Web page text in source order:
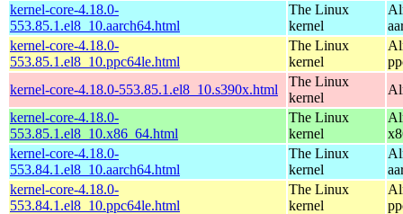
kernel-core-4.18.0-
553.85.1.el8_10.aarch64.html
The Linux
kernel
kernel-core-4.18.0-
553.85.1.el8_10.ppc64le.html
The Linux
kernel
kernel-core-4.18.0-553.85.1.el8_10.s390x.html
The Linux
kernel
kernel-core-4.18.0-
553.85.1.el8_10.x86_64.html
The Linux
kernel
kernel-core-4.18.0-
553.84.1.el8_10.aarch64.html
The Linux
kernel
kernel-core-4.18.0-
553.84.1.el8_10.ppc64le.html
The Linux
kernel